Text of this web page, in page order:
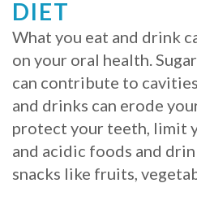
DIET
What you eat and drink
on your oral health.
can contribute to
and drinks can erode
protect your teeth, limit
and acidic foods and
snacks like fruits,